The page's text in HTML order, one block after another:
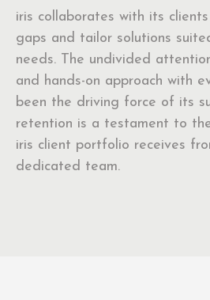
iris collaborates with its
gaps and tailor solutions
needs. The undivided
and hands-on approach with
been the driving force of its
retention is a testament to
iris client portfolio receives
dedicated team.